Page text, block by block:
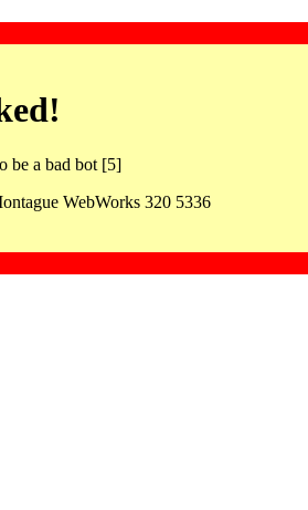
be a bad bot [5]
WebWorks 320 5336